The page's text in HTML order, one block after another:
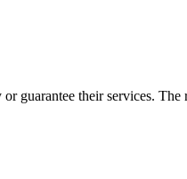
guarantee their services. The